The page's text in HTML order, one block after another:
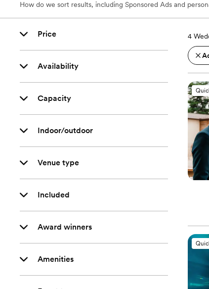
How do we sort results, including Sponsored Ads and
Price
Availability
Capacity
Indoor/outdoor
Venue type
Included
Award winners
Amenities
4